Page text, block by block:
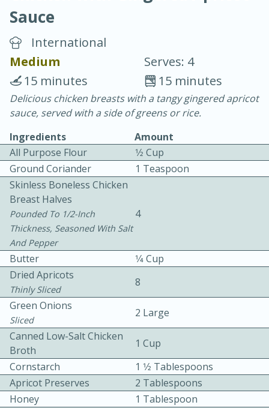
Blackberry Panna Cotta
20 min.
10 min.
Bacon, Egg, and Cheese Cups
Easy
30min
10min
Sauce
International
Medium
Serves: 4
15 minutes
15 minutes
Delicious chicken breasts with a tangy gingered apricot
sauce, served with a side of greens or rice.
Ingredients
Amount
All Purpose Flour
1⁄2 Cup
Ground Coriander
1 Teaspoon
Skinless Boneless Chicken
Breast Halves
Pounded To 1/2-Inch
Thickness, Seasoned With Salt
And Pepper
4
Butter
1⁄4 Cup
Dried Apricots
Thinly Sliced
8
Green Onions
Sliced
2 Large
Canned Low-Salt Chicken
Broth
1 Cup
Cornstarch
1 1⁄2 Tablespoons
Apricot Preserves
2 Tablespoons
Honey
1 Tablespoon